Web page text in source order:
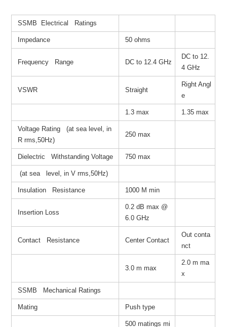
SSMB Electrical Ratings
Impedance 50 ohms
Frequency Range DC to 12.4 GHz
DC to 12.
4 GHz
VSWR Straight
Right Angl
e
1.3 max 1.35 max
Voltage Rating (at sea level, in
R rms,50Hz)
250 max
Dielectric Withstanding Voltage 750 max
(at sea level, in V rms,50Hz)
Insulation Resistance 1000 M min
Insertion Loss
0.2 dB max @
6.0 GHz
Contact Resistance Center Contact
Out conta
nct
3.0 m max
2.0 m ma
x
SSMB Mechanical Ratings
Mating Push type
500 matings mi